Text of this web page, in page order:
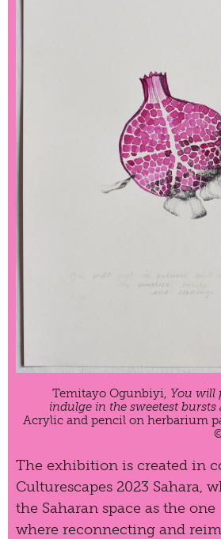
Temitayo Ogunbiyi, You will
indulge in the sweetest bursts
Acrylic and pencil on herbarium
The exhibition is created in
Culturescapes 2023 Sahara,
the Saharan space as the one
where reconnecting and